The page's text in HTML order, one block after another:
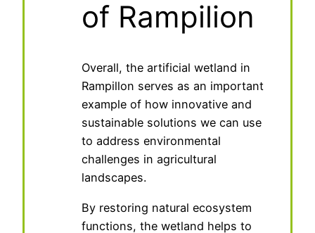
of Rampilion
Overall, the artificial wetland in
Rampillon serves as an important
example of how innovative and
sustainable solutions we can use
to address environmental
challenges in agricultural
landscapes.
By restoring natural ecosystem
functions, the wetland helps to